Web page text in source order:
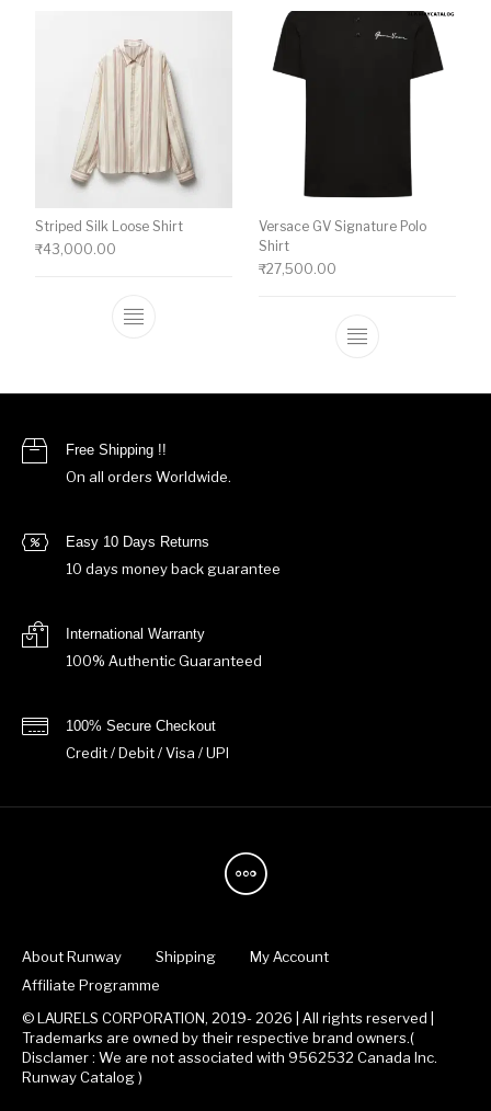
Striped Silk Loose Shirt
₹43,000.00
This product has multiple variants. The
Versace GV Signature Polo
Shirt
₹27,500.00
This product
Free Shipping !!
On all orders Worldwide.
Easy 10 Days Returns
10 days money back guarantee
International Warranty
100% Authentic Guaranteed
100% Secure Checkout
Credit / Debit / Visa / UPI
About Runway Shipping
My Account
Affiliate Programme
© LAURELS CORPORATION, 2019- 2026 | All rights reserved |
Trademarks are owned by their respective brand owners.(
Disclamer : We are not associated with 9562532 Canada Inc.
Runway Catalog )